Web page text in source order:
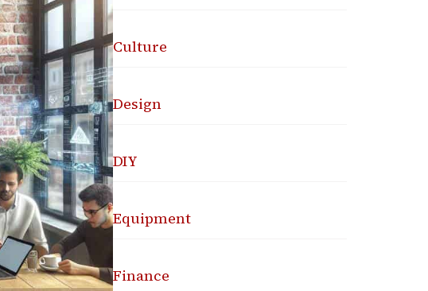
Culture
Design
DIY
Equipment
Finance